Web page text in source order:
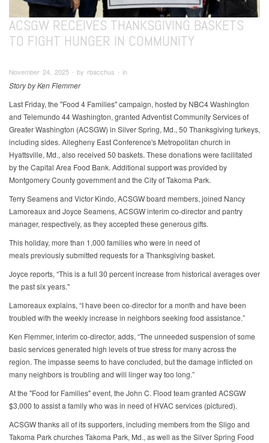
ACSGW RECEIVES THANKSGIVING BASKETS
TO FIGHT HUNGER IN COMMUNITY
November 24, 2025 ∙ by rbacchus ∙ in
Story by Ken Flemmer
Last Friday, the "Food 4 Families" campaign, hosted by NBC4 Washington
and Telemundo 44 Washington, granted Adventist Community Services of
Greater Washington (ACSGW) in Silver Spring, Md., 50 Thanksgiving turkeys,
including sides. Allegheny East Conference's Metropolitan church in
Hyattsville, Md., also received 50 baskets. These donations were facilitated
by the Capital Area Food Bank. Additional support was provided by
Montgomery County government and the City of Takoma Park.
Terry Seamens and Victor Kindo, ACSGW board members, joined Nancy
Lamoreaux and Joyce Seamens, ACSGW interim co-director and pantry
manager, respectively, as they accepted these generous gifts.
This holiday, more than 1,000 families who were in need of
meals previously submitted requests for a Thanksgiving basket.
Joyce reports, “This is a full 30 percent increase from historical averages over
the past six years."
Lamoreaux explains, “I have been co-director for a month and have been
troubled with the weekly increase in neighbors seeking food assistance.”
Ken Flemmer, interim co-director, adds, “The unneeded suspension of some
basic services generated high levels of true stress for many across the
region. The impasse seems to have concluded, but the damage inflicted on
many neighbors is troubling and will linger way too long.”
At the "Food for Families" event, the John C. Flood team granted ACSGW
$3,000 to assist a family who was in need of HVAC services (pictured).
ACSGW thanks all of its supporters, including members from the Sligo and
Takoma Park churches Takoma Park, Md., as well as the Silver Spring Food